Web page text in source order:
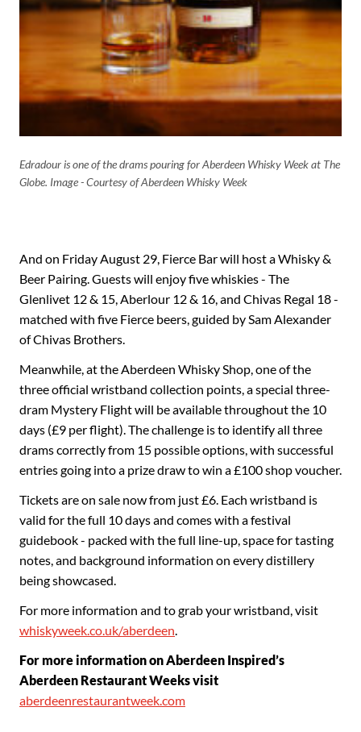
Edradour is one of the drams pouring for Aberdeen Whisky Week at The
Globe. Image - Courtesy of Aberdeen Whisky Week
And on Friday August 29, Fierce Bar will host a Whisky &
Beer Pairing. Guests will enjoy five whiskies - The
Glenlivet 12 & 15, Aberlour 12 & 16, and Chivas Regal 18 -
matched with five Fierce beers, guided by Sam Alexander
of Chivas Brothers.
Meanwhile, at the Aberdeen Whisky Shop, one of the
three official wristband collection points, a special three-
dram Mystery Flight will be available throughout the 10
days (£9 per flight). The challenge is to identify all three
drams correctly from 15 possible options, with successful
entries going into a prize draw to win a £100 shop voucher.
Tickets are on sale now from just £6. Each wristband is
valid for the full 10 days and comes with a festival
guidebook - packed with the full line-up, space for tasting
notes, and background information on every distillery
being showcased.
For more information and to grab your wristband, visit
whiskyweek.co.uk/aberdeen.
For more information on Aberdeen Inspired’s
Aberdeen Restaurant Weeks visit
aberdeenrestaurantweek.com